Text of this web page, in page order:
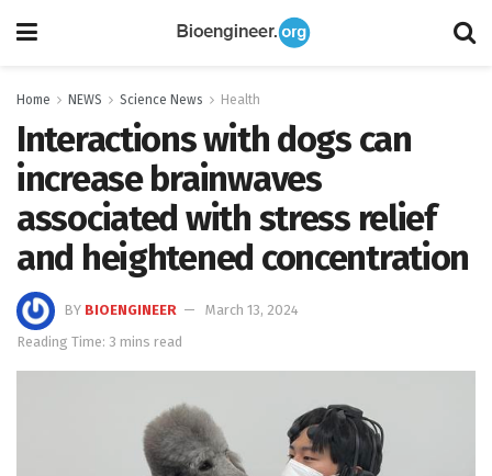
Home NEWS Science News Health
Interactions with dogs can
increase brainwaves
associated with stress relief
and heightened concentration
BY BIOENGINEER
March 13, 2024
Reading Time: 3 mins read